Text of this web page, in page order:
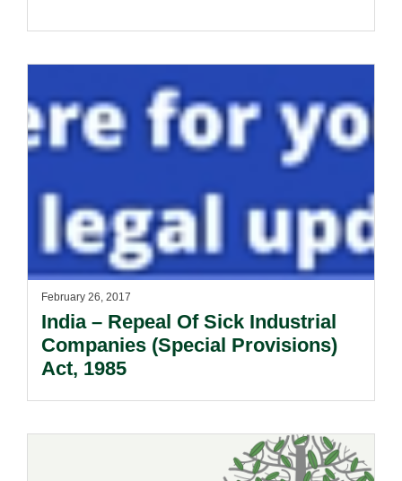
February 26, 2017
India – Repeal Of Sick Industrial
Companies (Special Provisions)
Act, 1985